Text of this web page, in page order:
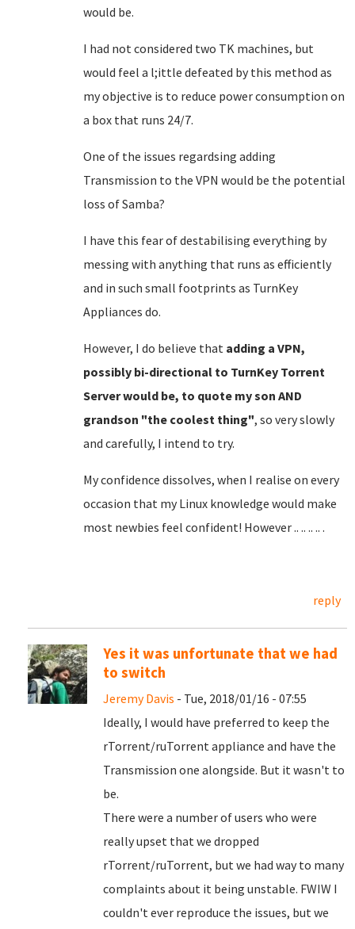
would be.
I had not considered two TK machines, but
would feel a l;ittle defeated by this method as
my objective is to reduce power consumption on
a box that runs 24/7.
One of the issues regardsing adding
Transmission to the VPN would be the potential
loss of Samba?
I have this fear of destabilising everything by
messing with anything that runs as efficiently
and in such small footprints as TurnKey
Appliances do.
However, I do believe that adding a VPN,
possibly bi-directional to TurnKey Torrent
Server would be, to quote my son AND
grandson "the coolest thing", so very slowly
and carefully, I intend to try.
My confidence dissolves, when I realise on every
occasion that my Linux knowledge would make
most newbies feel confident! However .. .. .. .. .
reply
Yes it was unfortunate that we had
to switch
Jeremy Davis - Tue, 2018/01/16 - 07:55
Ideally, I would have preferred to keep the
rTorrent/ruTorrent appliance and have the
Transmission one alongside. But it wasn't to
be.
There were a number of users who were
really upset that we dropped
rTorrent/ruTorrent, but we had way to many
complaints about it being unstable. FWIW I
couldn't ever reproduce the issues, but we